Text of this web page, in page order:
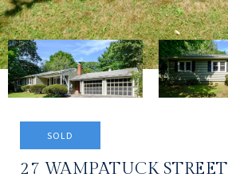
SOLD
27 WAMPATUCK STREET